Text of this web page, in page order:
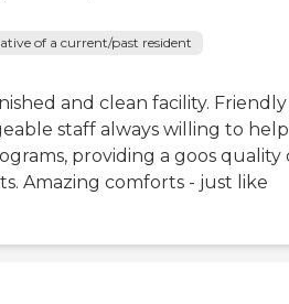
of a current/past resident
and clean facility. Friendly
staff always willing to
providing a goos quality
Amazing comforts - just like